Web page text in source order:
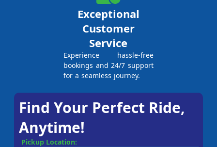
Exceptional
Customer
Service
Experience hassle-free
bookings and 24/7 support
for a seamless journey.
Find Your Perfect Ride,
Anytime!
Pickup Location: